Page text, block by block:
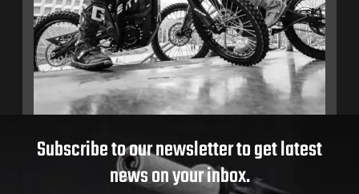
Subscribe to our newsletter to get latest
news on your inbox.